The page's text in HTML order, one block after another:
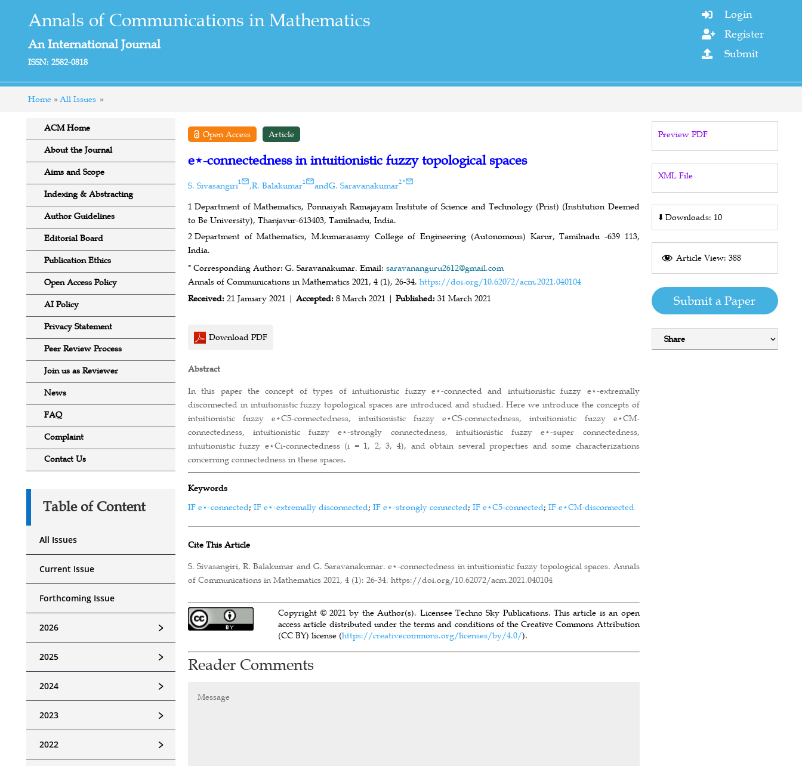
Annals of Communications in Mathematics
An International Journal
ISSN: 2582-0818
 Login
 Register
 Submit
Home All Issues
ACM Home
About the Journal
Aims and Scope
Indexing & Abstracting
Author Guidelines
Editorial Board
Publication Ethics
Open Access Policy
AI Policy
Privacy Statement
Peer Review Process
Join us as Reviewer
News
FAQ
Complaint
Contact Us
Table of Content
All Issues
Current Issue
Forthcoming Issue
﹥
2026
﹥
2025
﹥
2024
﹥
2023
﹥
2022
Open Access Article
e⋆-connectedness in intuitionistic fuzzy topological spaces
S. Sivasangiri1 ,R. Balakumar1 andG. Saravanakumar2*
1 Department of Mathematics, Ponnaiyah Ramajayam Institute of Science and Technology (Prist) (Institution Deemed
to Be University), Thanjavur-613403, Tamilnadu, India.
2 Department of Mathematics, M.kumarasamy College of Engineering (Autonomous) Karur, Tamilnadu -639 113,
India.
* Corresponding Author: G. Saravanakumar. Email: saravananguru2612@gmail.com
Annals of Communications in Mathematics 2021, 4 (1), 26-34. https://doi.org/10.62072/acm.2021.040104
Received: 21 January 2021 | Accepted: 8 March 2021 | Published: 31 March 2021
Download PDF
Abstract
In this paper the concept of types of intuitionistic fuzzy e⋆-connected and intuitionistic fuzzy e⋆-extremally
disconnected in intuitionistic fuzzy topological spaces are introduced and studied. Here we introduce the concepts of
intuitionistic fuzzy e⋆C5-connectedness, intuitionistic fuzzy e⋆CS-connectedness, intuitionistic fuzzy e⋆CM-
connectedness, intuitionistic fuzzy e⋆-strongly connectedness, intuitionistic fuzzy e⋆-super connectedness,
intuitionistic fuzzy e⋆Ci-connectedness (i = 1, 2, 3, 4), and obtain several properties and some characterizations
concerning connectedness in these spaces.
Keywords
IF e⋆-connected; IF e⋆-extremally disconnected; IF e⋆-strongly connected; IF e⋆C5-connected; IF e⋆CM-disconnected
Cite This Article
S. Sivasangiri, R. Balakumar and G. Saravanakumar. e⋆-connectedness in intuitionistic fuzzy topological spaces. Annals
of Communications in Mathematics 2021, 4 (1): 26-34. https://doi.org/10.62072/acm.2021.040104
Copyright © 2021 by the Author(s). Licensee Techno Sky Publications. This article is an open
access article distributed under the terms and conditions of the Creative Commons Attribution
(CC BY) license (https://creativecommons.org/licenses/by/4.0/).
Reader Comments
Preview PDF
XML File
⬇️ Downloads: 10
Article View: 388
Submit a Paper
Share